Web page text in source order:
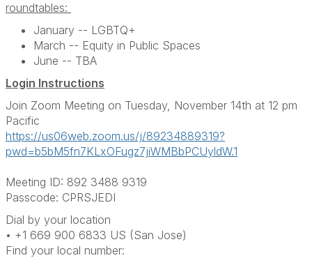
roundtables:
January -- LGBTQ+
March -- Equity in Public Spaces
June -- TBA
Login Instructions
Join Zoom Meeting on Tuesday, November 14th at 12 pm
Pacific
https://us06web.zoom.us/j/89234889319?
pwd=b5bM5fn7KLxOFugz7jiWMBbPCUyldW.1
Meeting ID: 892 3488 9319
Passcode: CPRSJEDI
Dial by your location
• +1 669 900 6833 US (San Jose)
Find your local number: